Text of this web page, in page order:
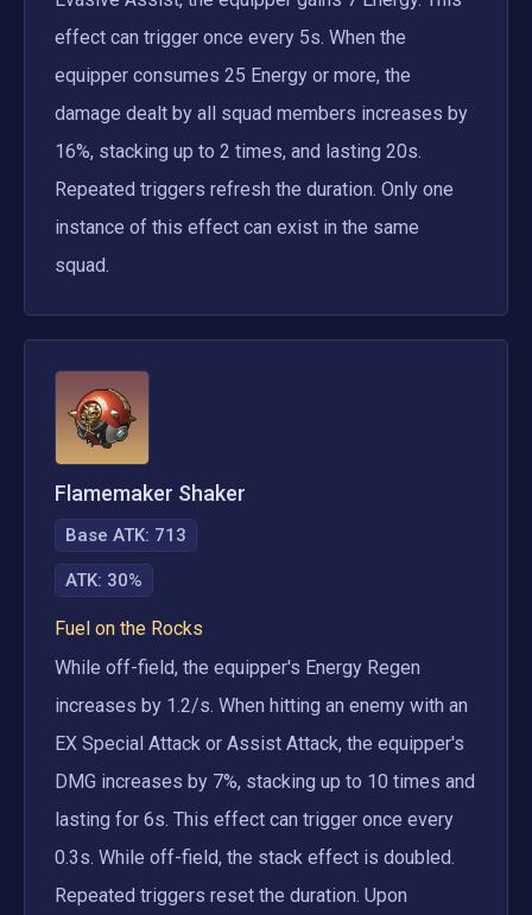
effect can trigger once every 5s. When the
equipper consumes 25 Energy or more, the
damage dealt by all squad members increases by
16%, stacking up to 2 times, and lasting 20s.
Repeated triggers refresh the duration. Only one
instance of this effect can exist in the same
squad.
Flamemaker Shaker
Base ATK: 713
ATK: 30%
Fuel on the Rocks
While off-field, the equipper's Energy Regen
increases by 1.2/s. When hitting an enemy with an
EX Special Attack or Assist Attack, the equipper's
DMG increases by 7%, stacking up to 10 times and
lasting for 6s. This effect can trigger once every
0.3s. While off-field, the stack effect is doubled.
Repeated triggers reset the duration. Upon